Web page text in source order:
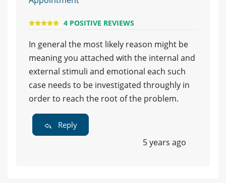
4 POSITIVE REVIEWS
In general the most likely reason might be
meaning you attached with the internal and
external stimuli and emotional each such
case needs to be investigated throughly in
order to reach the root of the problem.
Reply
5 years ago